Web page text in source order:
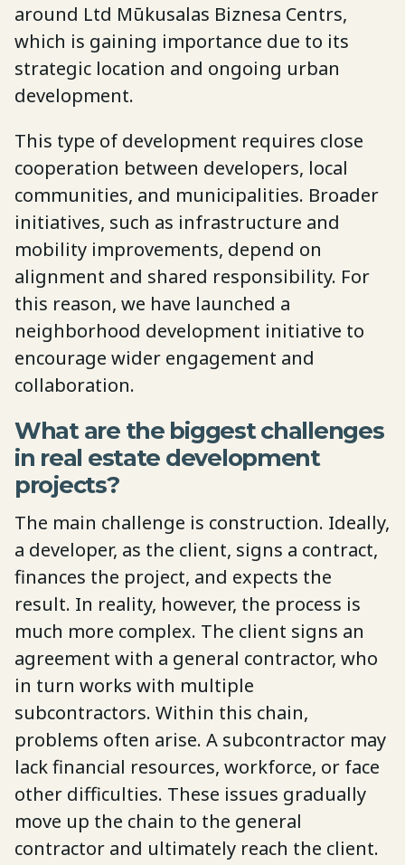
around Ltd Mūkusalas Biznesa Centrs,
which is gaining importance due to its
strategic location and ongoing urban
development.
This type of development requires close
cooperation between developers, local
communities, and municipalities. Broader
initiatives, such as infrastructure and
mobility improvements, depend on
alignment and shared responsibility. For
this reason, we have launched a
neighborhood development initiative to
encourage wider engagement and
collaboration.
What are the biggest challenges
in real estate development
projects?
The main challenge is construction. Ideally,
a developer, as the client, signs a contract,
finances the project, and expects the
result. In reality, however, the process is
much more complex. The client signs an
agreement with a general contractor, who
in turn works with multiple
subcontractors. Within this chain,
problems often arise. A subcontractor may
lack financial resources, workforce, or face
other difficulties. These issues gradually
move up the chain to the general
contractor and ultimately reach the client.